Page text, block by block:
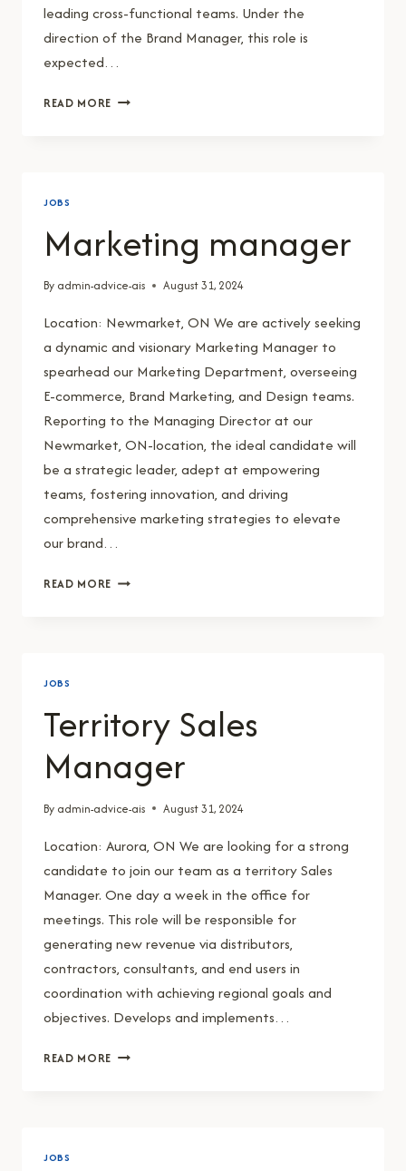
leading cross-functional teams. Under the
direction of the Brand Manager, this role is
expected…
READ MORE ASSISTANT
JOBS
Marketing manager
By admin-advice-ais August 31, 2024
Location: Newmarket, ON We are actively seeking
a dynamic and visionary Marketing Manager to
spearhead our Marketing Department, overseeing
E-commerce, Brand Marketing, and Design teams.
Reporting to the Managing Director at our
Newmarket, ON-location, the ideal candidate will
be a strategic leader, adept at empowering
teams, fostering innovation, and driving
comprehensive marketing strategies to elevate
our brand…
READ MORE MARKETING
JOBS
Territory Sales
Manager
By admin-advice-ais August 31, 2024
Location: Aurora, ON We are looking for a strong
candidate to join our team as a territory Sales
Manager. One day a week in the office for
meetings. This role will be responsible for
generating new revenue via distributors,
contractors, consultants, and end users in
coordination with achieving regional goals and
objectives. Develops and implements…
READ MORE TERRITORY
JOBS